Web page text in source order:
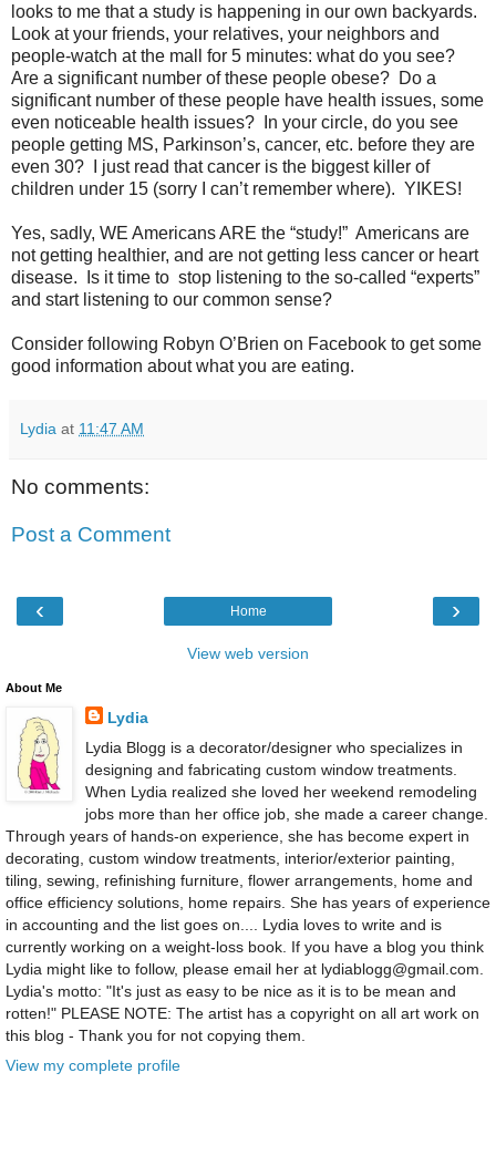
looks to me that a study is happening in our own backyards.
Look at your friends, your relatives, your neighbors and
people-watch at the mall for 5 minutes: what do you see?
Are a significant number of these people obese? Do a
significant number of these people have health issues, some
even noticeable health issues?
In your circle, do you see
people getting MS, Parkinson’s, cancer, etc. before they are
even 30?
I just read that cancer is the biggest killer of
children under 15 (sorry I can’t remember where). YIKES!
Yes, sadly, WE Americans ARE the “study!” Americans are
not getting healthier, and are not getting less cancer or heart
disease. Is it time to stop listening to the so-called “experts”
and start listening to our common sense?
Consider following Robyn O’Brien on Facebook to get some
good information about what you are eating.
Lydia at 11:47 AM
No comments:
Post a Comment
‹ ›
Home
View web version
About Me
Lydia
Lydia Blogg is a decorator/designer who specializes in
designing and fabricating custom window treatments.
When Lydia realized she loved her weekend remodeling
jobs more than her office job, she made a career change.
Through years of hands-on experience, she has become expert in
decorating, custom window treatments, interior/exterior painting,
tiling, sewing, refinishing furniture, flower arrangements, home and
office efficiency solutions, home repairs. She has years of experience
in accounting and the list goes on.... Lydia loves to write and is
currently working on a weight-loss book. If you have a blog you think
Lydia might like to follow, please email her at lydiablogg@gmail.com.
Lydia's motto: "It's just as easy to be nice as it is to be mean and
rotten!" PLEASE NOTE: The artist has a copyright on all art work on
this blog - Thank you for not copying them.
View my complete profile